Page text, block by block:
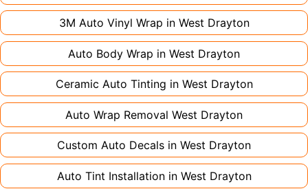
3M Auto Vinyl Wrap in West Drayton
Auto Body Wrap in West Drayton
Ceramic Auto Tinting in West Drayton
Auto Wrap Removal West Drayton
Custom Auto Decals in West Drayton
Auto Tint Installation in West Drayton